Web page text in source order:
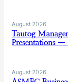
August 2026
Tautog
Presentations
August 2026